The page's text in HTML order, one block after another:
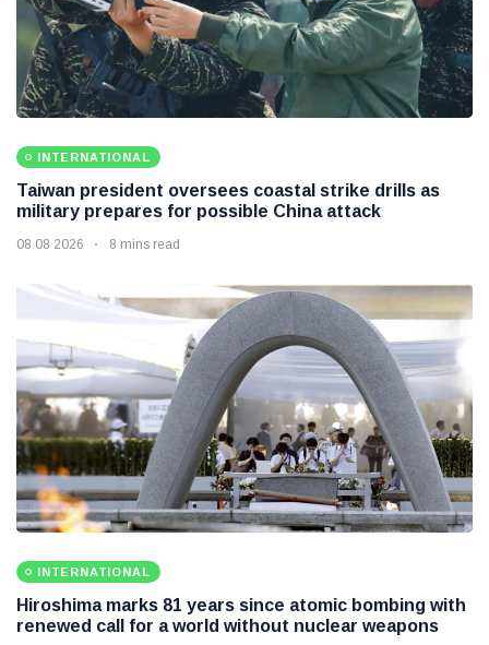
INTERNATIONAL
Taiwan president oversees coastal strike drills as
military prepares for possible China attack
08 08 2026 8 mins read
INTERNATIONAL
Hiroshima marks 81 years since atomic bombing with
renewed call for a world without nuclear weapons